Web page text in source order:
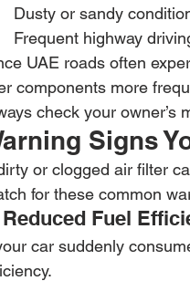
Dusty or sandy
Frequent highway
UAE roads often
components more
check your owner’s
Signs
or clogged air filter
for these common
Reduced Fuel
car suddenly